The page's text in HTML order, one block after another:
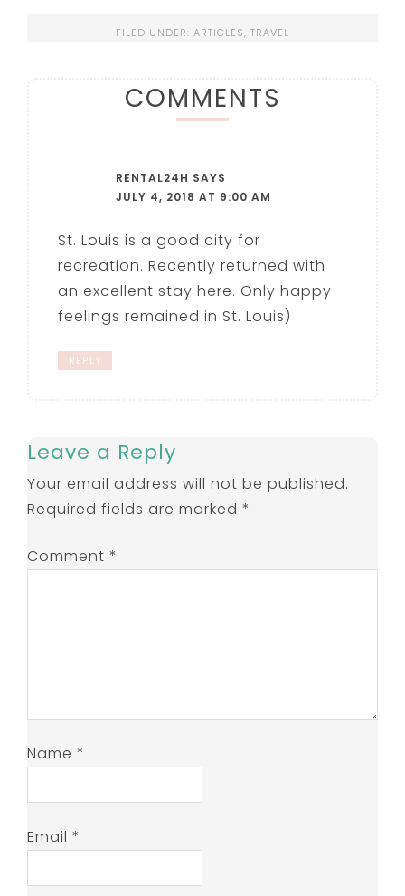
FILED UNDER: ARTICLES, TRAVEL
COMMENTS
RENTAL24H SAYS
JULY 4, 2018 AT 9:00 AM
St. Louis is a good city for
recreation. Recently returned with
an excellent stay here. Only happy
feelings remained in St. Louis)
REPLY
Leave a Reply
Your email address will not be published.
Required fields are marked*
Comment*
Name*
Email*